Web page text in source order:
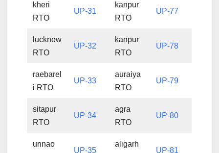
kheri
RTO
UP-31
kanpur
RTO
UP-77
lucknow
RTO
UP-32
kanpur
RTO
UP-78
raebarel
i RTO
UP-33
auraiya
RTO
UP-79
sitapur
RTO
UP-34
agra
RTO
UP-80
unnao
UP-35
aligarh
UP-81